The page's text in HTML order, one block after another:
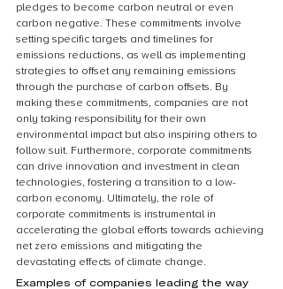
pledges to become carbon neutral or even
carbon negative. These commitments involve
setting specific targets and timelines for
emissions reductions, as well as implementing
strategies to offset any remaining emissions
through the purchase of carbon offsets. By
making these commitments, companies are not
only taking responsibility for their own
environmental impact but also inspiring others to
follow suit. Furthermore, corporate commitments
can drive innovation and investment in clean
technologies, fostering a transition to a low-
carbon economy. Ultimately, the role of
corporate commitments is instrumental in
accelerating the global efforts towards achieving
net zero emissions and mitigating the
devastating effects of climate change.
Examples of companies leading the way